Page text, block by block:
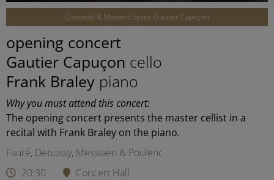
Concerts & Masterclasses Gautier Capuçon
opening concert
Gautier Capuçon cello
Frank Braley piano
Why you must attend this concert:
The opening concert presents the master cellist in a
recital with Frank Braley on the piano.
Fauré, Debussy, Messiaen & Poulenc
20:30
Concert Hall